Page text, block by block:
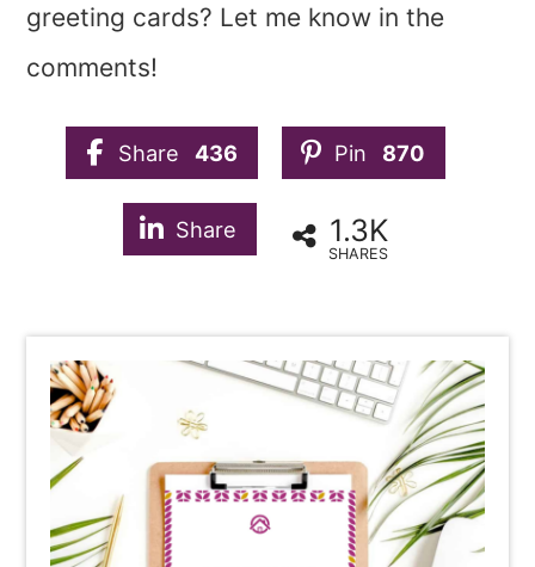
greeting cards? Let me know in the
comments!
Share 436 Pin 870
Share 1.3K
SHARES